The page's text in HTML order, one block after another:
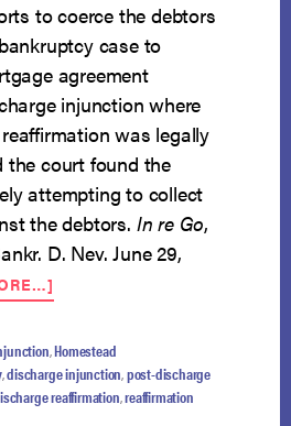
to coerce the debtors
case to
agreement
injunction where
was legally
the court found the
attempting to collect
the debtors. In re Go,
D. Nev. June 29,
LENDER
FOR
SELF-
INFLICTED
,Homestead
,discharge injunction,post-discharge
reaffirmation,reaffirmation